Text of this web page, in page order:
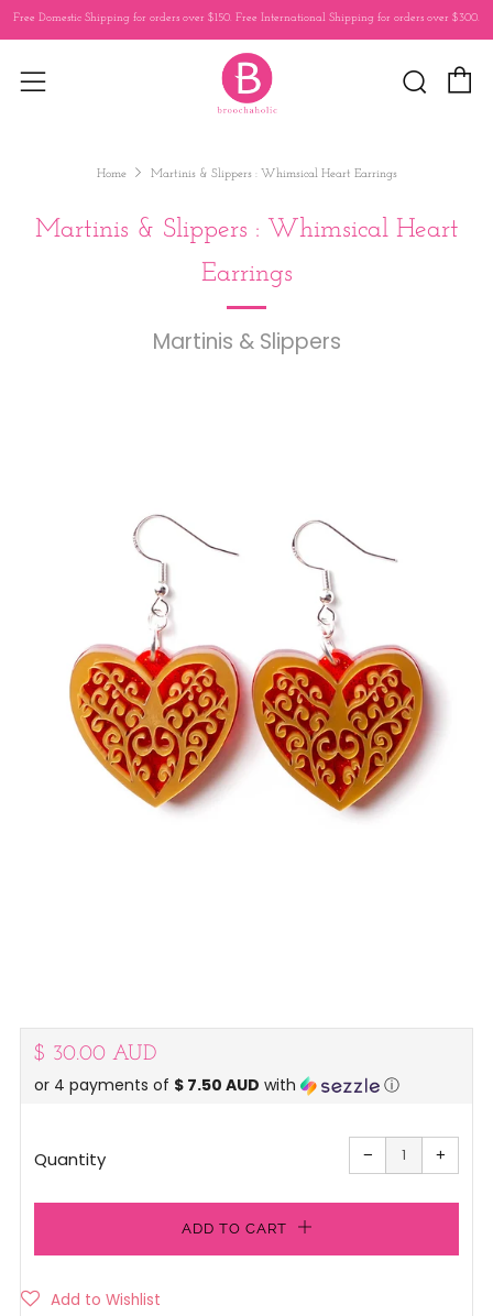
Free Domestic Shipping for orders over $150. Free International Shipping for orders over $300.
Menu
Home Martinis & Slippers : Whimsical Heart Earrings
Martinis & Slippers : Whimsical Heart
Earrings
Martinis & Slippers
Regular
price
$ 30.00 AUD
or 4 payments of $ 7.50 AUD with ⓘ
Quantity −
Reduce
item
quantity
one
+
one
ADD TO CART